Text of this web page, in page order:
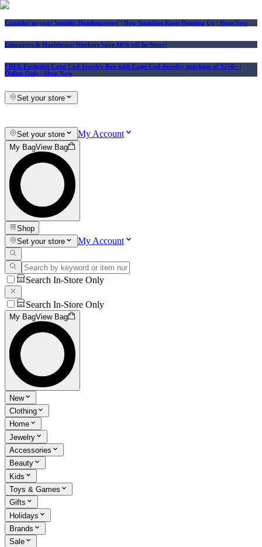
Consider us your Squishy Headquarters! | New Squishies Keep Popping Up | Shop Now
Educators & Healthcare Workers Save 10% off In-Store!
FREE Exclusive Cape Cod Jewelry Box with Cape Cod Jewelry purchase of $250+ |
Online Only | Shop Now
Set your store
Set your store My Account
My BagView Bag
Shop
Set your store
My Account
Search In-Store Only
Search In-Store Only
My BagView Bag
New
Clothing
Home
Jewelry
Accessories
Beauty
Kids
Toys & Games
Gifts
Holidays
Brands
Sale